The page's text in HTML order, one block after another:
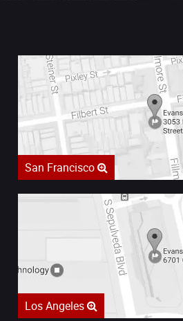
San Francisco
Los Angeles